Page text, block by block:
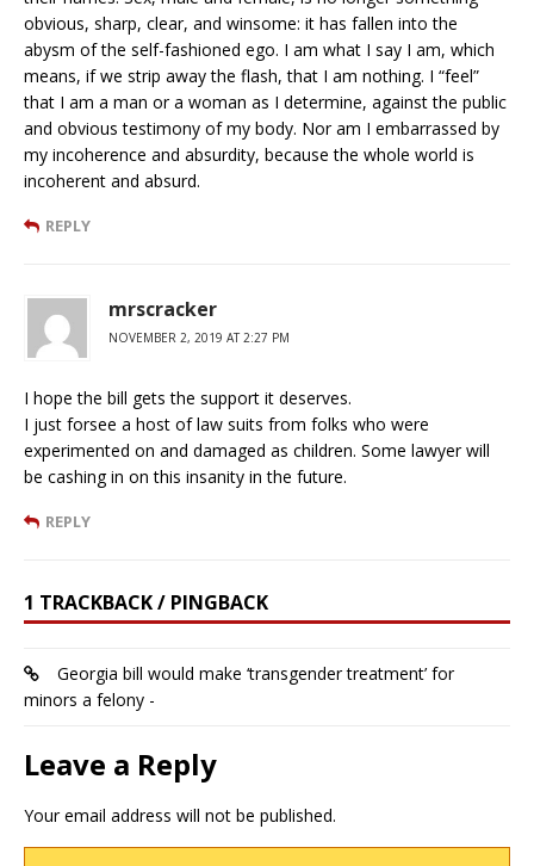
obvious, sharp, clear, and winsome: it has fallen into the
abysm of the self-fashioned ego. I am what I say I am, which
means, if we strip away the flash, that I am nothing. I “feel”
that I am a man or a woman as I determine, against the public
and obvious testimony of my body. Nor am I embarrassed by
my incoherence and absurdity, because the whole world is
incoherent and absurd.
REPLY
mrscracker
NOVEMBER 2, 2019 AT 2:27 PM
I hope the bill gets the support it deserves.
I just forsee a host of law suits from folks who were
experimented on and damaged as children. Some lawyer will
be cashing in on this insanity in the future.
REPLY
1 TRACKBACK / PINGBACK
Georgia bill would make ‘transgender treatment’ for
minors a felony -
Leave a Reply
Your email address will not be published.